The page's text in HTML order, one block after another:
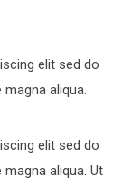
elit sed do
aliqua.
elit sed do
aliqua. Ut